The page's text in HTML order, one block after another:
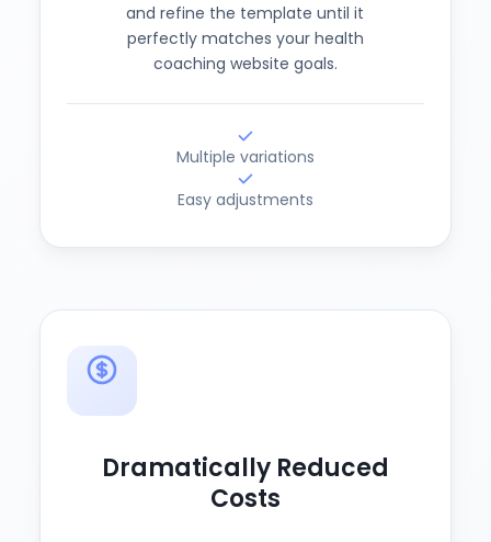
and refine the template until it
perfectly matches your health
coaching website goals.
Multiple variations
Easy adjustments
Dramatically Reduced
Costs